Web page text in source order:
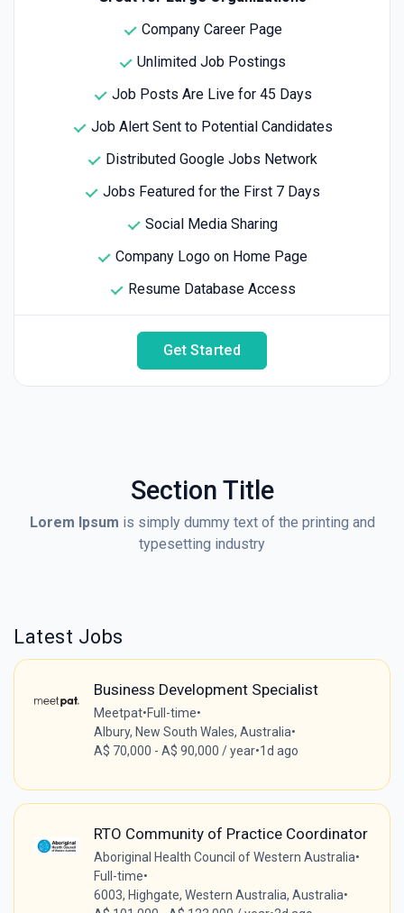
Company Career Page
Unlimited Job Postings
Job Posts Are Live for 45 Days
Job Alert Sent to Potential Candidates
Distributed Google Jobs Network
Jobs Featured for the First 7 Days
Social Media Sharing
Company Logo on Home Page
Resume Database Access
Get Started
Section Title
Lorem Ipsum is simply dummy text of the printing and
typesetting industry
Latest Jobs
Business Development Specialist
Meetpat•Full-time•
Albury, New South Wales, Australia•
A$ 70,000 - A$ 90,000 / year•1d ago
RTO Community of Practice Coordinator
Aboriginal Health Council of Western Australia•
Full-time•
6003, Highgate, Western Australia, Australia•